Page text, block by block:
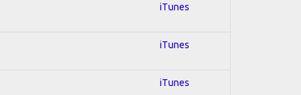
iTunes
iTunes
iTunes